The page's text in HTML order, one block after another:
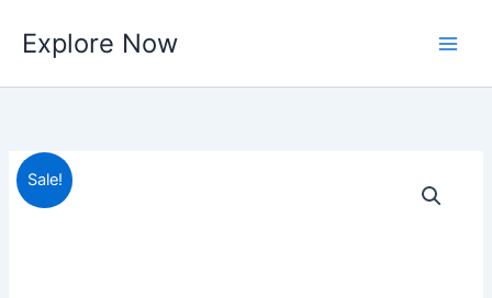
content
Explore Now
Sale!